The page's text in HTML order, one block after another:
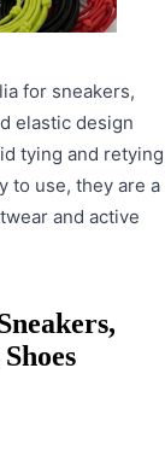
for sneakers,
elastic design
tying and retying
to use, they are a
and active